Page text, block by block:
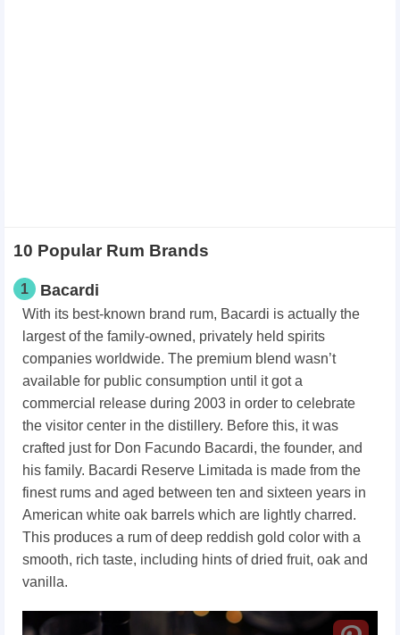
10 Popular Rum Brands
1 Bacardi
With its best-known brand rum, Bacardi is actually the
largest of the family-owned, privately held spirits
companies worldwide. The premium blend wasn’t
available for public consumption until it got a
commercial release during 2003 in order to celebrate
the visitor center in the distillery. Before this, it was
crafted just for Don Facundo Bacardi, the founder, and
his family. Bacardi Reserve Limitada is made from the
finest rums and aged between ten and sixteen years in
American white oak barrels which are lightly charred.
This produces a rum of deep reddish gold color with a
smooth, rich taste, including hints of dried fruit, oak and
vanilla.